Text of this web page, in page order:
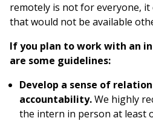
remotely is not for everyone,
that would not be available
If you plan to work with an
are some guidelines:
Develop a sense of
accountability.We highly
the intern in person at least